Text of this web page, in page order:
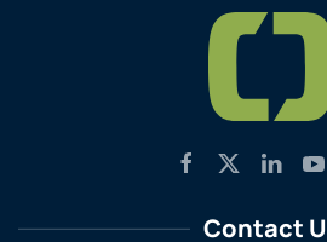
Contact